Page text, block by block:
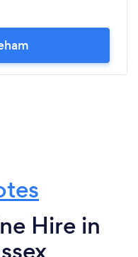
Hire in